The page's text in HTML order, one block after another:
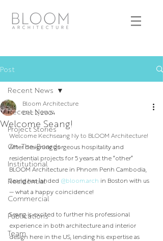
Post
Recent News
Project Stories
On-The-Boards
Institutional
Residential
Commercial
Publications
Team
Recent News
Welcome Seang!
Bloom Architecture
Dec 2, 2024
Welcome Kechseang Ny to BLOOM Architecture!
After designing gorgeous hospitality and
residential projects for 5 years at the “other”
BLOOM Architecture in Phnom Penh Cambodia,
Seang has landed @bloom.arch in Boston with us
— what a happy coincidence!⁣
Seang is excited to further his professional
experience in both architecture and interior
design here in the US, lending his expertise as